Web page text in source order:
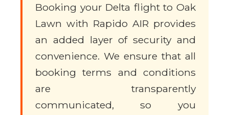
Booking your Delta flight to Oak
Lawn with Rapido AIR provides
an added layer of security and
convenience. We ensure that all
booking terms and conditions
are transparently
communicated, so you